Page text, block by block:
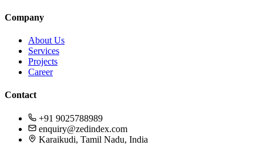
Company
About Us
Services
Projects
Career
Contact
+91 9025788989
enquiry@zedindex.com
Karaikudi, Tamil Nadu, India